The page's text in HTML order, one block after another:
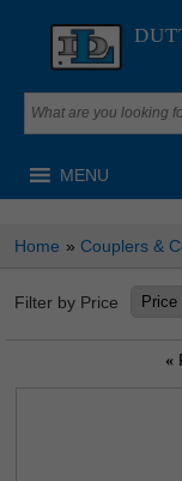
MENU
Home » Couplers &
Filter by Price
«